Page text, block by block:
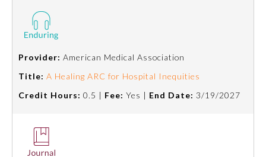
Participating Member Boards
Provider: American Medical Association
Title: A Healing ARC for Hospital Inequities
Credit Hours: 0.5 | Fee: Yes | End Date: 3/19/2027